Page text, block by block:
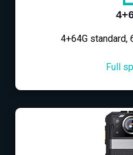
4+64G standard,
Full